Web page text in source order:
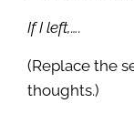
If I left,….
(Replace the
thoughts.)